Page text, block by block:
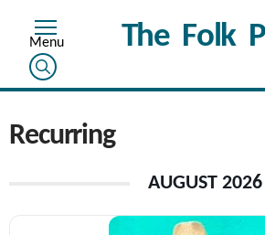
The Folk
Recurring
AUGUST 2026